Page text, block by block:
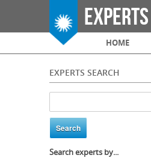
Main menu
HOME
EXPERTS SEARCH
Search experts by...